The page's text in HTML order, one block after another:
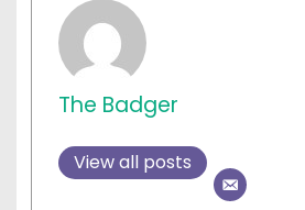
The Badger
View all posts